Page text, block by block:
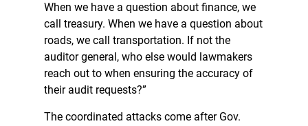
When we have a question about finance, we
call treasury. When we have a question about
roads, we call transportation. If not the
auditor general, who else would lawmakers
reach out to when ensuring the accuracy of
their audit requests?”
The coordinated attacks come after Gov.